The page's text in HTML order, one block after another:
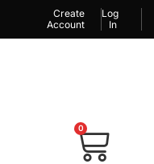
Create
Account
Log
In
0